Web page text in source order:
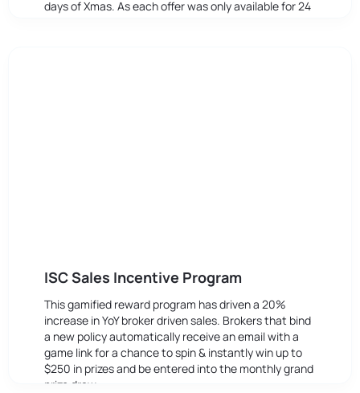
days of Xmas. As each offer was only available for 24
ISC Sales Incentive Program
This gamified reward program has driven a 20%
increase in YoY broker driven sales. Brokers that bind
a new policy automatically receive an email with a
game link for a chance to spin & instantly win up to
$250 in prizes and be entered into the monthly grand
prize draw.